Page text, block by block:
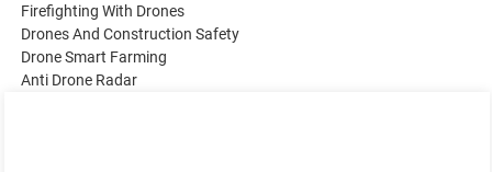
Firefighting With Drones
Drones And Construction Safety
Drone Smart Farming
Anti Drone Radar